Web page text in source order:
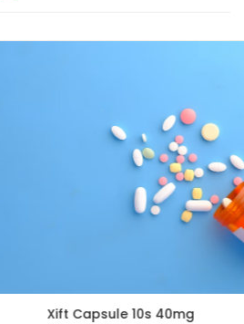
Xift Capsule 10s 40mg